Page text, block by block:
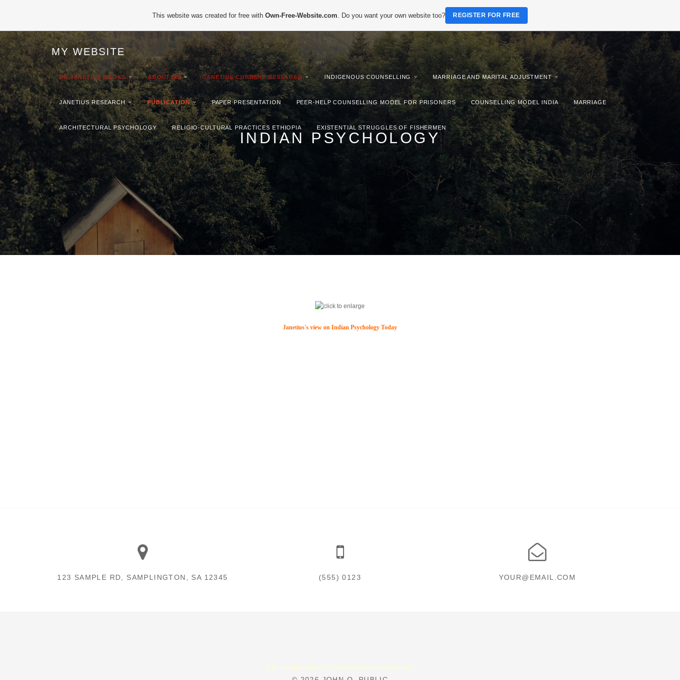
MY WEBSITE
DR.JANETIUS BOOKS ABOUT ME JANETIUS CURRENT RESEARCH INDIGENOUS COUNSELLING MARRIAGE AND MARITAL ADJUSTMENT
JANETIUS RESEARCH PUBLICATION PAPER PRESENTATION PEER-HELP COUNSELLING MODEL FOR PRISONERS COUNSELLING MODEL INDIA MARRIAGE
ARCHITECTURAL PSYCHOLOGY RELIGIO-CULTURAL PRACTICES ETHIOPIA EXISTENTIAL STRUGGLES OF FISHERMEN
INDIAN PSYCHOLOGY
Janetius's view on Indian Psychology Today
123 SAMPLE RD, SAMPLINGTON, SA 12345 (555) 0123 YOUR@EMAIL.COM
Total 145440 visitors (271914 hits) Since Feb.19, 2007
This website was created for free withOwn-Free-Website.com . Do you want your own website too? REGISTER FOR FREE